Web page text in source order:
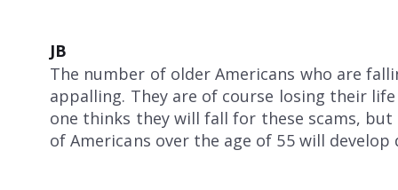
JB
The number of older Americans who are
appalling. They are of course losing their
one thinks they will fall for these scams,
of Americans over the age of 55 will